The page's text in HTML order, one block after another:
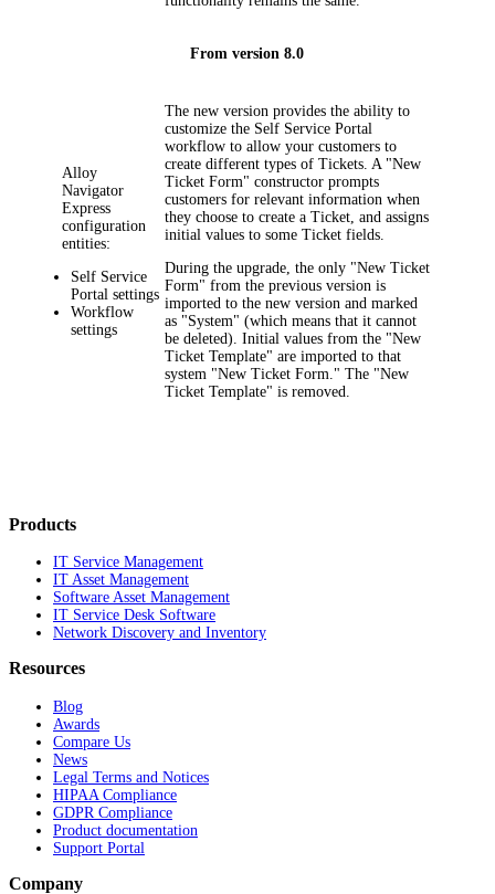
From version 8.0
Alloy
Navigator
Express
configuration
entities:
Self Service
Portal settings
Workflow
settings
The new version provides the ability to
customize the Self Service Portal
workflow to allow your customers to
create different types of Tickets. A "New
Ticket Form" constructor prompts
customers for relevant information when
they choose to create a Ticket, and assigns
initial values to some Ticket fields.
During the upgrade, the only "New Ticket
Form" from the previous version is
imported to the new version and marked
as "System" (which means that it cannot
be deleted). Initial values from the "New
Ticket Template" are imported to that
system "New Ticket Form." The "New
Ticket Template" is removed.
Products
IT Service Management
IT Asset Management
Software Asset Management
IT Service Desk Software
Network Discovery and Inventory
Resources
Blog
Awards
Compare Us
News
Legal Terms and Notices
HIPAA Compliance
GDPR Compliance
Product documentation
Support Portal
Company